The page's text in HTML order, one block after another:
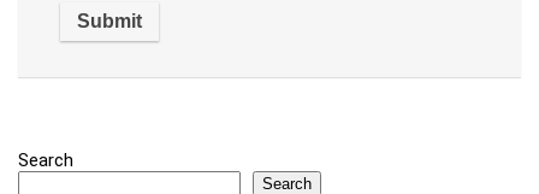
Search
Search